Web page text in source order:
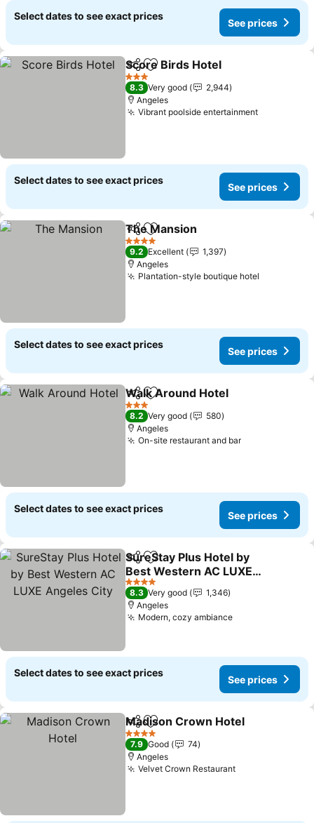
Select dates to see exact prices
See prices
ShareAdd to favorites
Score Birds Hotel
3 Stars
8.3 Very good
2,944
Angeles
Vibrant poolside entertainmentSee prices
Select dates to see exact prices
See prices
ShareAdd to favorites
The Mansion
4 Stars
9.2 Excellent
1,397
Angeles
Plantation-style boutique hotel
Select dates to see exact prices
See prices
ShareAdd to favorites
Walk Around Hotel
3 Stars
8.2 Very good
580
Angeles
On-site restaurant and barSee prices
Select dates to see exact prices
See prices
ShareAdd to favorites
SureStay Plus Hotel by
Best Western AC LUXE
Angeles City
See prices
4 Stars
8.3 Very good
1,346
Angeles
Modern, cozy ambianceSee prices
Select dates to see exact prices
See prices
ShareAdd to favorites
Madison Crown Hotel
4 Stars
7.9 Good
74
Angeles
Velvet Crown RestaurantSee prices